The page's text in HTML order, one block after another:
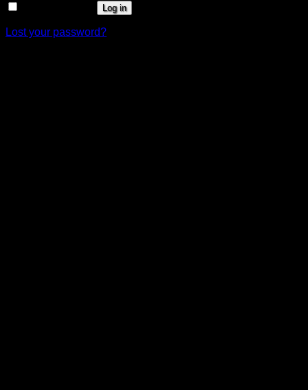
Log in
Lost your password?